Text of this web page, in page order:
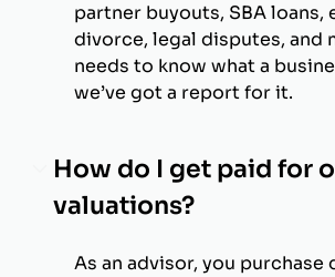
partner buyouts, SBA loans,
divorce, legal disputes, and
needs to know what a
we’ve got a report for it.
How do I get paid for
valuations?
As an advisor, you purchase